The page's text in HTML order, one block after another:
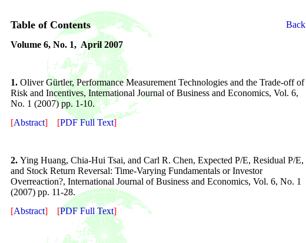
Table of Contents
Back
Volume 6, No. 1, April 2007
1. Oliver Gürtler, Performance Measurement Technologies and the Trade-off of
Risk and Incentives, International Journal of Business and Economics, Vol. 6,
No. 1 (2007) pp. 1-10.
[Abstract] [PDF Full Text]
2. Ying Huang, Chia-Hui Tsai, and Carl R. Chen, Expected P/E, Residual P/E,
and Stock Return Reversal: Time-Varying Fundamentals or Investor
Overreaction?, International Journal of Business and Economics, Vol. 6, No. 1
(2007) pp. 11-28.
[Abstract] [PDF Full Text]